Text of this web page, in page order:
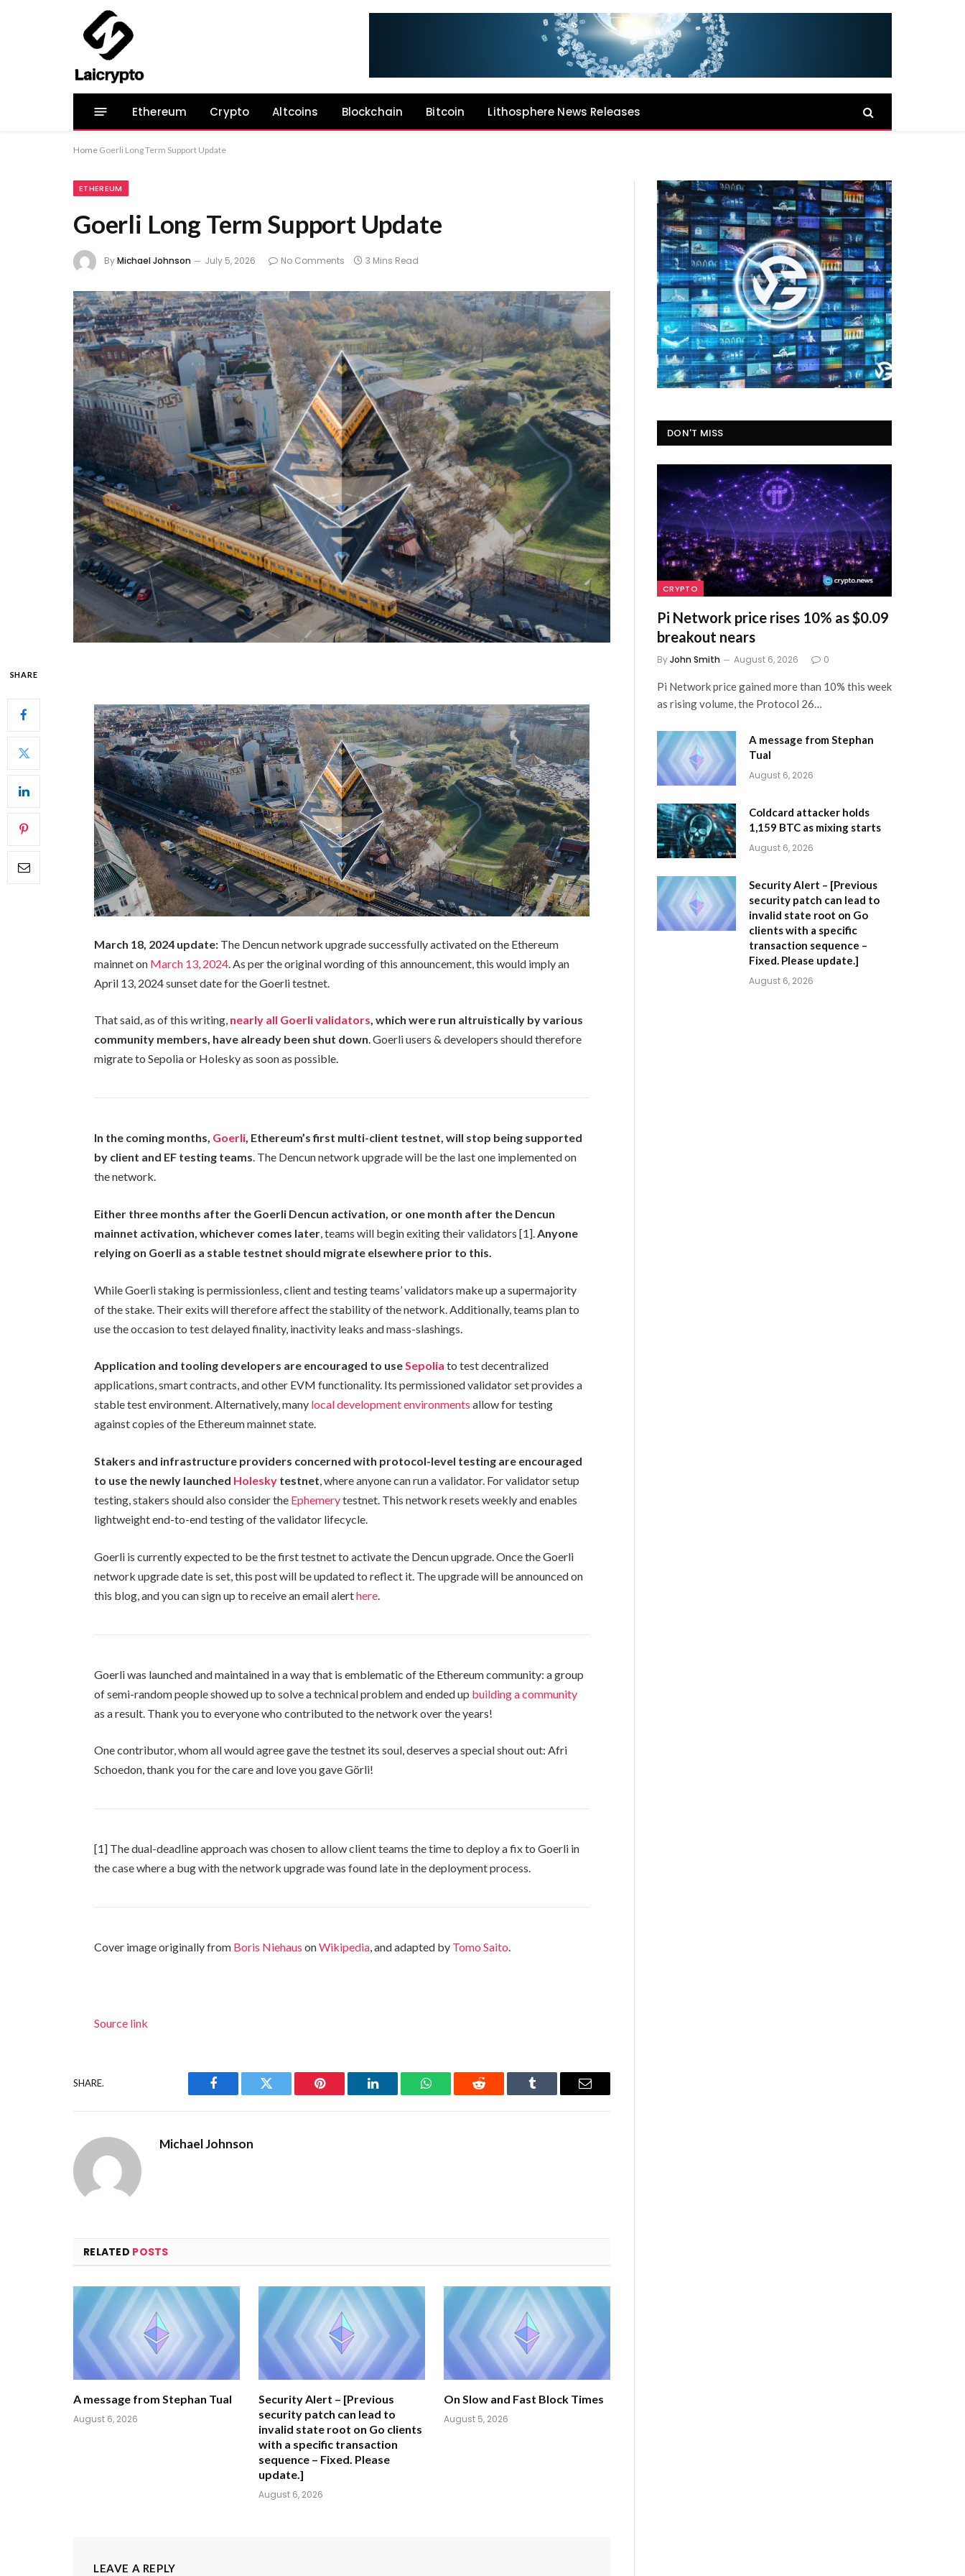
Ethereum Crypto Altcoins Blockchain Bitcoin Lithosphere News Releases
Home Goerli Long Term Support Update
ETHEREUM
Goerli Long Term Support Update
ByMichael Johnson July 5, 2026 No Comments 3 Mins Read
SHARE
March 18, 2024 update: The Dencun network upgrade successfully activated on the Ethereum
mainnet on March 13, 2024. As per the original wording of this announcement, this would imply an
April 13, 2024 sunset date for the Goerli testnet.
That said, as of this writing, nearly all Goerli validators, which were run altruistically by various
community members, have already been shut down. Goerli users & developers should therefore
migrate to Sepolia or Holesky as soon as possible.
In the coming months, Goerli, Ethereum’s first multi-client testnet, will stop being supported
by client and EF testing teams. The Dencun network upgrade will be the last one implemented on
the network.
Either three months after the Goerli Dencun activation, or one month after the Dencun
mainnet activation, whichever comes later, teams will begin exiting their validators [1].Anyone
relying on Goerli as a stable testnet should migrate elsewhere prior to this.
While Goerli staking is permissionless, client and testing teams’ validators make up a supermajority
of the stake. Their exits will therefore affect the stability of the network. Additionally, teams plan to
use the occasion to test delayed finality, inactivity leaks and mass-slashings.
Application and tooling developers are encouraged to useSepolia to test decentralized
applications, smart contracts, and other EVM functionality. Its permissioned validator set provides a
stable test environment. Alternatively, many local development environments allow for testing
against copies of the Ethereum mainnet state.
Stakers and infrastructure providers concerned with protocol-level testing are encouraged
to use the newly launched Holesky testnet, where anyone can run a validator. For validator setup
testing, stakers should also consider the Ephemerytestnet. This network resets weekly and enables
lightweight end-to-end testing of the validator lifecycle.
Goerli is currently expected to be the first testnet to activate the Dencun upgrade. Once the Goerli
network upgrade date is set, this post will be updated to reflect it. The upgrade will be announced on
this blog, and you can sign up to receive an email alerthere
Goerli was launched and maintained in a way that is emblematic of the Ethereum community: a group
of semi-random people showed up to solve a technical problem and ended up building a community
as a result. Thank you to everyone who contributed to the network over the years!
One contributor, whom all would agree gave the testnet its soul, deserves a special shout out: Afri
Schoedon, thank you for the care and love you gave Görli!
[1] The dual-deadline approach was chosen to allow client teams the time to deploy a fix to Goerli in
the case where a bug with the network upgrade was found late in the deployment process.
Cover image originally from Boris Niehaus onWikipedia, and adapted by Tomo Saito.
Source link
SHARE.
Facebook Twitter Pinterest LinkedIn WhatsAppReddit Tumblr Email
Michael Johnson
RELATED POSTS
A message from Stephan Tual
August 6, 2026
Security Alert – [Previous
security patch can lead to
invalid state root on Go clients
with a specific transaction
sequence – Fixed. Please
update.]
August 6, 2026
On Slow and Fast Block Times
August 5, 2026
LEAVE A REPLY
DON'T MISS
CRYPTO
Pi Network price rises 10% as $0.09
breakout nears
ByJohn Smith August 6, 2026 0
Pi Network price gained more than 10% this week
as rising volume, the Protocol 26…
A message from Stephan
Tual
August 6, 2026
Coldcard attacker holds
1,159 BTC as mixing starts
August 6, 2026
Security Alert – [Previous
security patch can lead to
invalid state root on Go
clients with a specific
transaction sequence –
Fixed. Please update.]
August 6, 2026